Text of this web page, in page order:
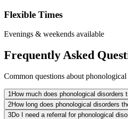
Flexible Times
Evenings & weekends available
Frequently Asked
Common questions about
1 How much does phonological disorders
2How long does phonological disorders
3Do I need a referral for phonological